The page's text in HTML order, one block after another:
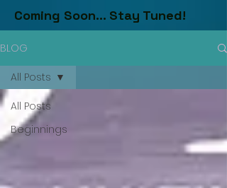
Coming Soon... Stay Tuned!
BLOG
All Posts
Beginnings
All Posts